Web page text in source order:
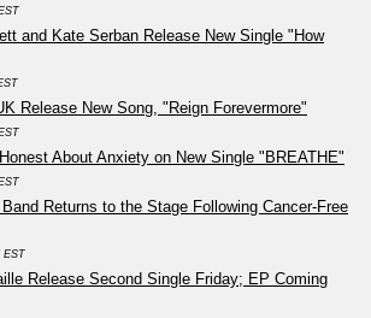
and Kate Serban Release New Single "How
Release New Song, "Reign Forevermore"
About Anxiety on New Single "BREATHE"
Returns to the Stage Following Cancer-Free
EST
Release Second Single Friday; EP Coming